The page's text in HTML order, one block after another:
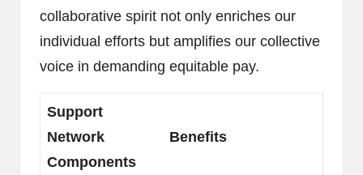
collaborative spirit not only enriches our
individual efforts but amplifies our collective
voice in demanding equitable pay.
Support
Network
Components
Benefits